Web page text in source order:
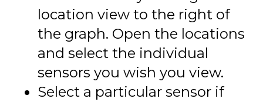
location view to the right of
the graph. Open the locations
and select the individual
sensors you wish you view.
Select a particular sensor if